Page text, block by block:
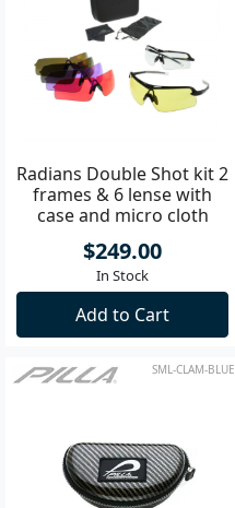
Radians Double Shot kit 2
frames & 6 lense with
case and micro cloth
$249.00
In Stock
Add to Cart
SML-CLAM-BLUE